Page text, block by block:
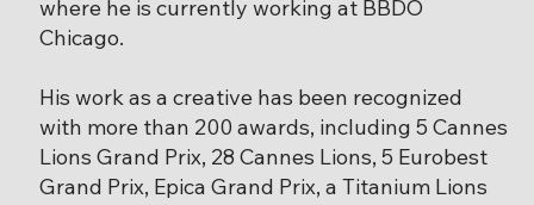
where he is currently working at BBDO
Chicago.
His work as a creative has been recognized
with more than 200 awards, including 5 Cannes
Lions Grand Prix, 28 Cannes Lions, 5 Eurobest
Grand Prix, Epica Grand Prix, a Titanium Lions